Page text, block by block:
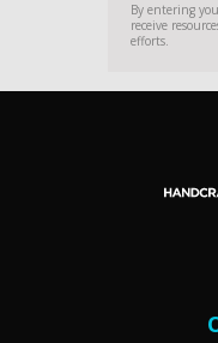
By entering
receive
efforts.